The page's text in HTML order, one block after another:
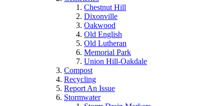
Chestnut Hill
Dixonville
Oakwood
Old English
Old Lutheran
Memorial Park
Union Hill-Oakdale
Compost
Recycling
Report An Issue
Stormwater